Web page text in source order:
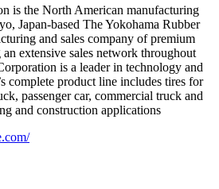
is the North American manufacturing
Japan-based The Yokohama Rubber
and sales company of premium
extensive sales network throughout
is a leader in technology and
complete product line includes tires for
passenger car, commercial truck and
and construction applications